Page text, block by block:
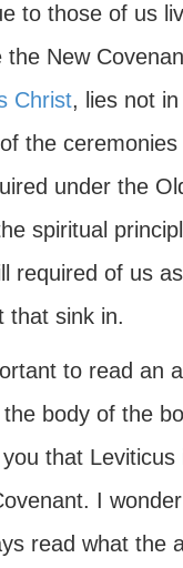
to those of us
the New
Christ, lies not
the
under the
spiritual
required of us
that sink in.
to read an
body of the
that
I
read what the